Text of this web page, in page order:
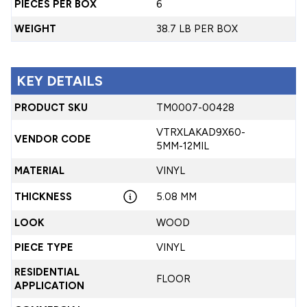
PIECES PER BOX
6
WEIGHT
38.7 LB PER BOX
KEY DETAILS
PRODUCT SKU TM0007-00428
VENDOR CODE
VTRXLAKAD9X60-
5MM-12MIL
MATERIAL
VINYL
THICKNESS 5.08 MM
LOOK
WOOD
PIECE TYPE
VINYL
RESIDENTIAL
APPLICATION
FLOOR